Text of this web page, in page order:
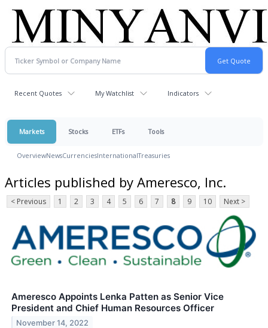
Recent Quotes My Watchlist Indicators
Markets Stocks ETFs Tools
OverviewNewsCurrenciesInternationalTreasuries
Articles published by Ameresco, Inc.
< Previous 1 2 3 4 5 6 7 8 9 10 Next >
Ameresco Appoints Lenka Patten as Senior Vice
President and Chief Human Resources Officer
November 14, 2022